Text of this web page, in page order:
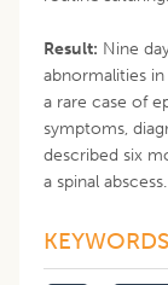
Result: Nine
abnormalities
a rare case of
symptoms,
described six
a spinal abscess.
KEYWORDS